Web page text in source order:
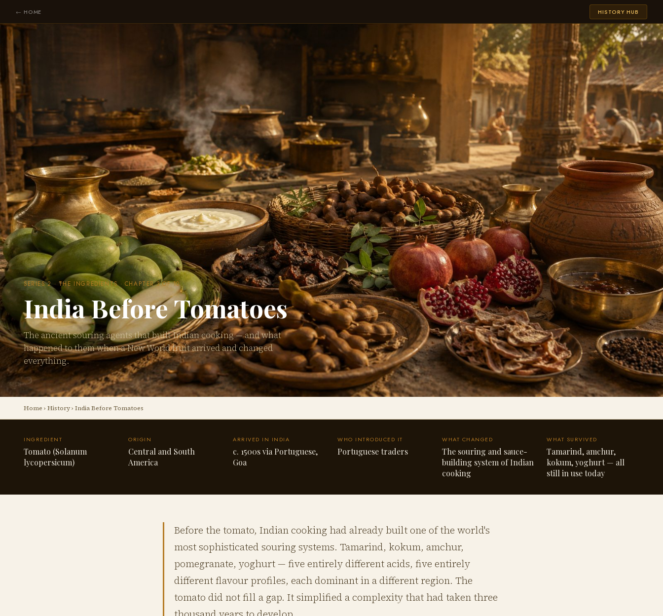
← HOME HISTORY HUB
SERIES 2 · THE INGREDIENTS · CHAPTER 3 OF 10
India Before Tomatoes
The ancient souring agents that built Indian cooking — and what
happened to them when a New World fruit arrived and changed
everything.
Home › History› India Before Tomatoes
INGREDIENT
Tomato (Solanum
lycopersicum)
ORIGIN
Central and South
America
ARRIVED IN INDIA
c. 1500s via Portuguese,
Goa
WHO INTRODUCED IT
Portuguese traders
WHAT CHANGED
The souring and sauce-
building system of Indian
cooking
WHAT SURVIVED
Tamarind, amchur,
kokum, yoghurt — all
still in use today
Before the tomato, Indian cooking had already built one of the world's
most sophisticated souring systems. Tamarind, kokum, amchur,
pomegranate, yoghurt — five entirely different acids, five entirely
different flavour profiles, each dominant in a different region. The
tomato did not fill a gap. It simplified a complexity that had taken three